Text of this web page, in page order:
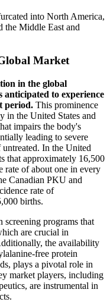
into North America,
the Middle East and
Market
in the global
to experience
period. This prominence
in the United States and
impairs the body's
leading to severe
In the United
that approximately 16,500
of about one in every
Canadian PKU and
rate of
births.
programs that
are crucial in
the availability
free protein
plays a pivotal role in
market players, including
are instrumental in